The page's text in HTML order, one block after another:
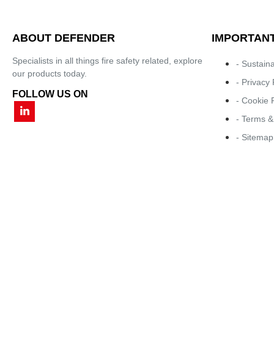
ABOUT DEFENDER
Specialists in all things fire safety related, explore
our products today.
FOLLOW US ON
-
- Privacy
- Cookie
- Terms
- Sitemap